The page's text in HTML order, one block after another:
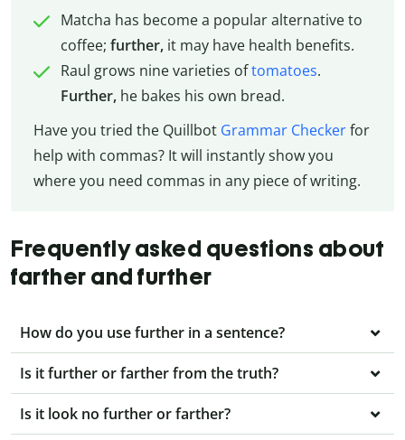
Matcha has become a popular alternative to
coffee; further,it may have health benefits.
Raul grows nine varieties oftomatoes.
Further,he bakes his own bread.
Have you tried the Quillbot Grammar Checkerfor
help with commas? It will instantly show you
where you need commas in any piece of writing.
Frequently asked questions about
farther and further
How do you use further in a sentence?
Is it further or farther from the truth?
Is it look no further or farther?